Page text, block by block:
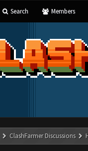
Search Members
ClashFarmer Discussions